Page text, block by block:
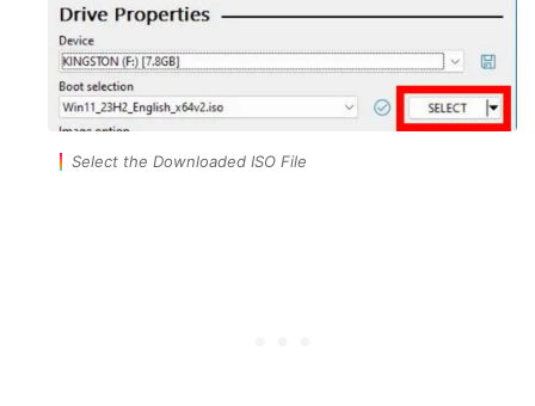
Select the Downloaded ISO File